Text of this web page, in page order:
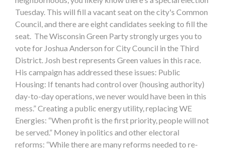
Tuesday. This will fill a vacant seat on the city's Common
Council, and there are eight candidates seeking to fill the
seat. The Wisconsin Green Party strongly urges you to
vote for Joshua Anderson for City Council in the Third
District. Josh best represents Green values in this race.
His campaign has addressed these issues: Public
Housing: If tenants had control over (housing authority)
day-to-day operations, we never would have been in this
mess.” Creating a public energy utility, replacing WE
Energies: “When profit is the first priority, people will not
be served.” Money in politics and other electoral
reforms: “While there are many reforms needed to re-